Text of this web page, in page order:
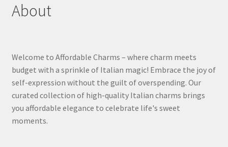
About
Welcome to Affordable Charms – where charm meets
budget with a sprinkle of Italian magic! Embrace the joy of
self-expression without the guilt of overspending. Our
curated collection of high-quality Italian charms brings
you affordable elegance to celebrate life's sweet
moments.